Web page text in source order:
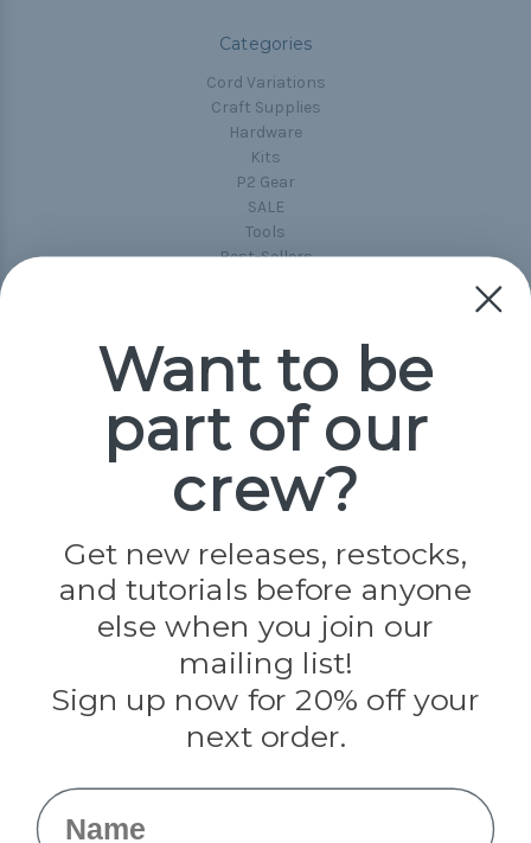
Categories
Cord Variations
Craft Supplies
Hardware
Kits
P2 Gear
SALE
Tools
Best-Sellers
Popular Brands
Paracord Planet
Jig Pro Shop
Evandale
Knottology
Rothco
Tulip
Info
Want to be
part of our
crew?
Get new releases, restocks,
and tutorials before anyone
else when you join our
mailing list!
Sign up now for 20% off your
next order.
Name